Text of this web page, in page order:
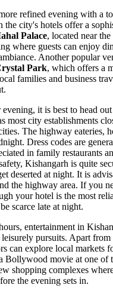
refined evening with a
city's hotels offer a
Palace, located near the
where guests can enjoy
Another popular
Park, which offers a
families and business
it is best to head
most city establishments
The highway eateries,
Dress codes are
in family restaurants
Kishangarh is quite
deserted at night. It is
the highway area. If you
your hotel is the most
scarce late at night.
entertainment in
pursuits. Apart from
can explore local markets
Bollywood movie at one of
shopping complexes
the evening sets in.